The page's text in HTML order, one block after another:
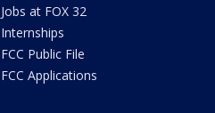
Jobs at FOX 32
Internships
FCC Public File
FCC Applications